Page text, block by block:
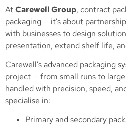
AtCarewell Group, contract
packaging — it’s about
with businesses to design
presentation, extend shelf life,
Carewell’s advanced packaging
project — from small runs to
handled with precision, speed,
specialise in:
Primary and secondary